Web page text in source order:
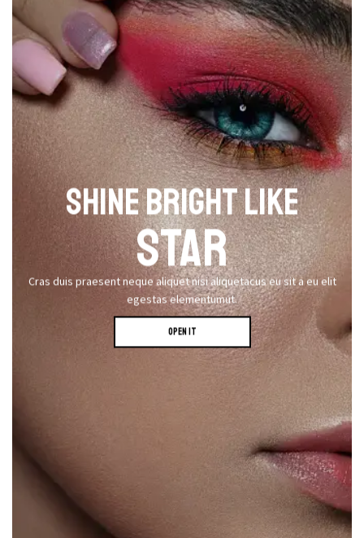
SHINE BRIGHT LIKE
STAR
Cras duis praesent neque aliquet nisi aliquetacus eu sit a eu elit
egestas elementumut.
OPEN IT